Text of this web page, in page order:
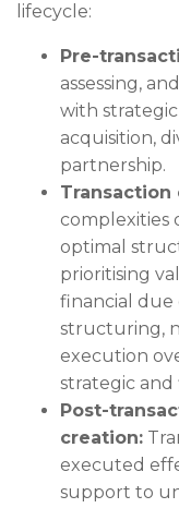
lifecycle:
Pre-
assessing,
with
acquisition,
partnership.
Transaction
complexities
optimal
prioritising
financial due
structuring,
execution
strategic and
Post-
creation:
executed
support to